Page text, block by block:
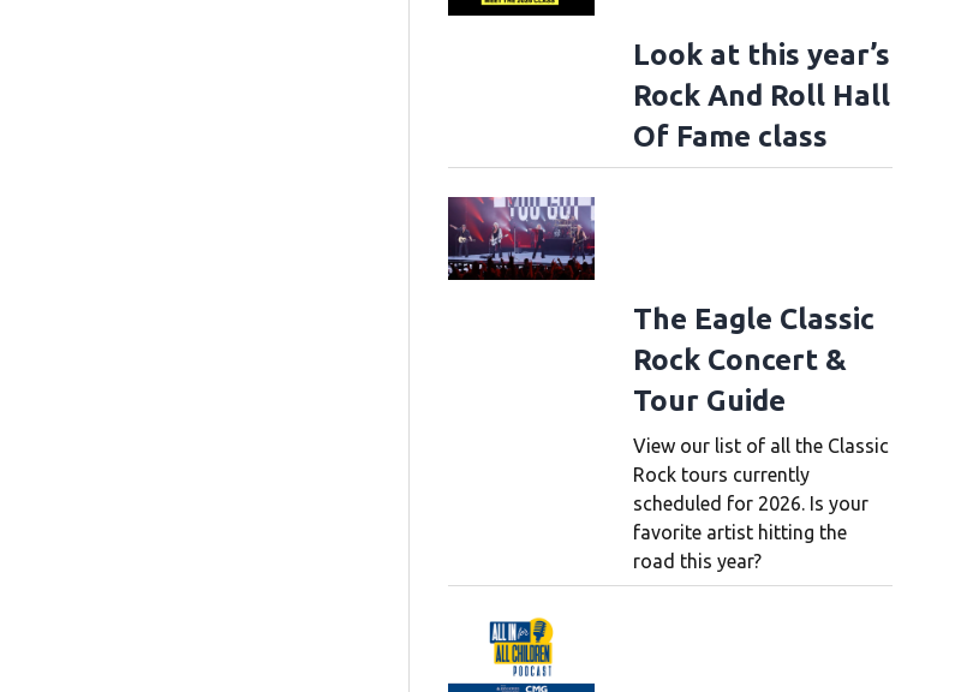
Look at this year’s
Rock And Roll Hall
Of Fame class
The Eagle Classic
Rock Concert &
Tour Guide
View our list of all the Classic
Rock tours currently
scheduled for 2026. Is your
favorite artist hitting the
road this year?